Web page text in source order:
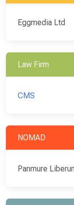
Eggmedia Ltd
Law Firm
CMS
NOMAD
Panmure